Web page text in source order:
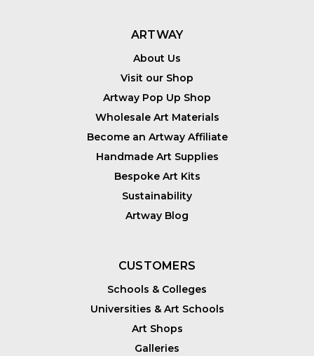
ARTWAY
About Us
Visit our Shop
Artway Pop Up Shop
Wholesale Art Materials
Become an Artway Affiliate
Handmade Art Supplies
Bespoke Art Kits
Sustainability
Artway Blog
CUSTOMERS
Schools & Colleges
Universities & Art Schools
Art Shops
Galleries